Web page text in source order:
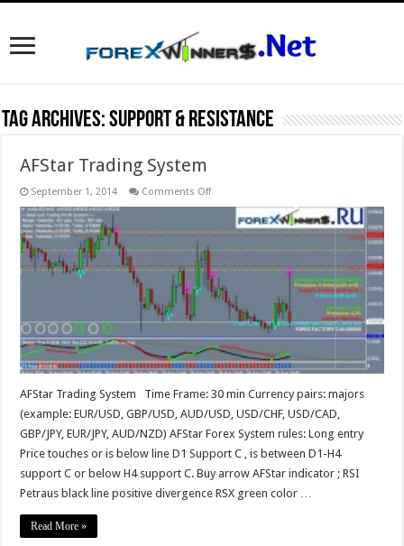
Tag Archives:Support & Resistance
AFStar Trading System
September 1, 2014 Comments Offon
Trading
System
AFStar Trading System Time Frame: 30 min Currency pairs: majors
(example: EUR/USD, GBP/USD, AUD/USD, USD/CHF, USD/CAD,
GBP/JPY, EUR/JPY, AUD/NZD) AFStar Forex System rules: Long entry
Price touches or is below line D1 Support C , is between D1-H4
support C or below H4 support C. Buy arrow AFStar indicator ; RSI
Petraus black line positive divergence RSX green color …
Read More »